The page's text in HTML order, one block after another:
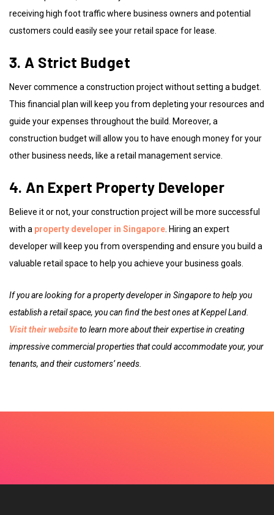
receiving high foot traffic where business owners and potential
customers could easily see your retail space for lease.
3. A Strict Budget
Never commence a construction project without setting a budget.
This financial plan will keep you from depleting your resources and
guide your expenses throughout the build. Moreover, a
construction budget will allow you to have enough money for your
other business needs, like a retail management service.
4. An Expert Property Developer
Believe it or not, your construction project will be more successful
with a property developer in Singapore . Hiring an expert
developer will keep you from overspending and ensure you build a
valuable retail space to help you achieve your business goals.
If you are looking for a property developer in Singapore to help you
establish a retail space, you can find the best ones at Keppel Land.
Visit their websiteto learn more about their expertise in creating
impressive commercial properties that could accommodate your, your
tenants, and their customers’ needs.